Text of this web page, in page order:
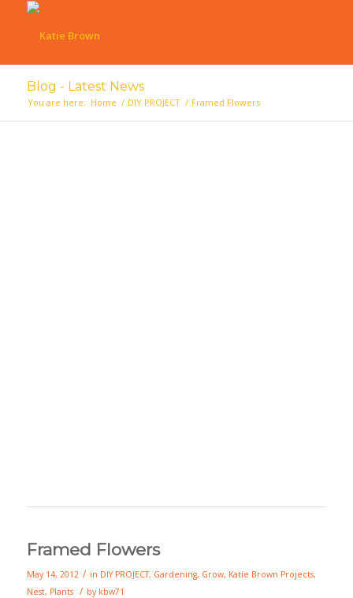
Blog - Latest News
You are here: Home / DIY PROJECT / Framed Flowers
Framed Flowers
May 14, 2012 / in DIY PROJECT, Gardening, Grow, Katie Brown Projects,
Nest, Plants / by kbw71